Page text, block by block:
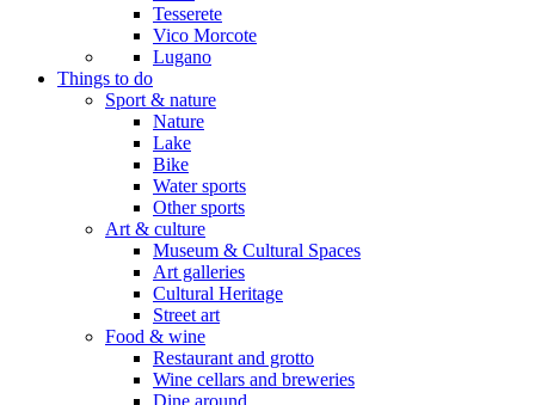
Tesserete
Vico Morcote
Lugano
Things to do
Sport & nature
Nature
Lake
Bike
Water sports
Other sports
Art & culture
Museum & Cultural Spaces
Art galleries
Cultural Heritage
Street art
Food & wine
Restaurant and grotto
Wine cellars and breweries